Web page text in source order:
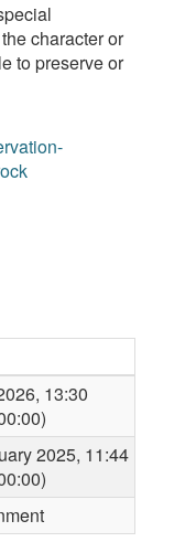
character or
to preserve or
13:30
2025, 11:44